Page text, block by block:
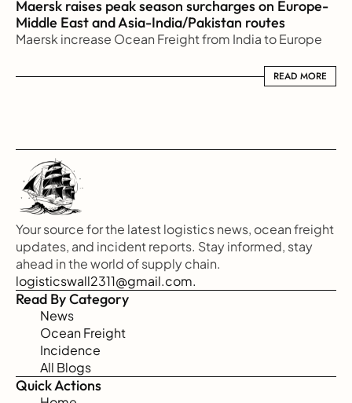
Maersk raises peak season surcharges on Europe-
Middle East and Asia-India/Pakistan routes
Maersk increase Ocean Freight from India to Europe
READ MORE
READ MORE
Your source for the latest logistics news, ocean freight
updates, and incident reports. Stay informed, stay
ahead in the world of supply chain.
logisticswall2311@gmail.com.
Read By Category
News
Ocean Freight
Incidence
All Blogs
Quick Actions